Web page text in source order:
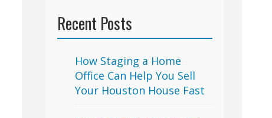
Recent Posts
How Staging a Home
Office Can Help You Sell
Your Houston House Fast